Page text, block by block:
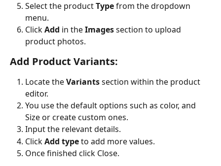
Select the product Type from the dropdown
menu.
Click Add in the Images section to upload
product photos.
Add Product Variants:
Locate the Variants section within the product
editor.
You use the default options such as color, and
Size or create custom ones.
Input the relevant details.
Click Add type to add more values.
Once finished click Close.